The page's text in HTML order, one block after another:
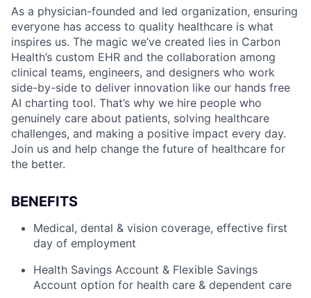
As a physician-founded and led organization, ensuring
everyone has access to quality healthcare is what
inspires us. The magic we’ve created lies in Carbon
Health’s custom EHR and the collaboration among
clinical teams, engineers, and designers who work
side-by-side to deliver innovation like our hands free
AI charting tool. That’s why we hire people who
genuinely care about patients, solving healthcare
challenges, and making a positive impact every day.
Join us and help change the future of healthcare for
the better.
BENEFITS
Medical, dental & vision coverage, effective first
day of employment
Health Savings Account & Flexible Savings
Account option for health care & dependent care